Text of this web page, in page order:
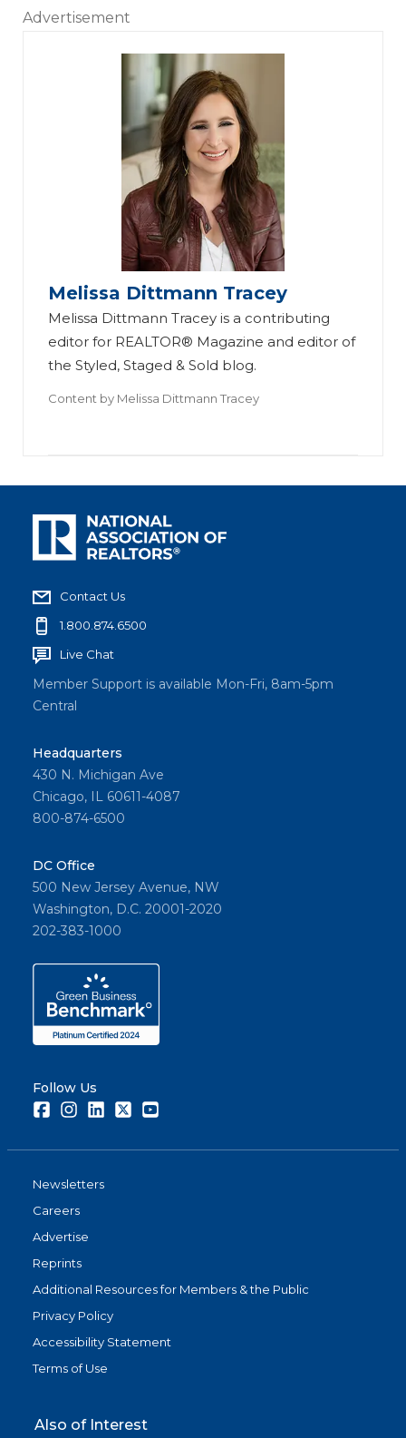
Advertisement
Melissa Dittmann Tracey
Melissa Dittmann Tracey is a contributing
editor for REALTOR® Magazine and editor of
the Styled, Staged & Sold blog.
Content by Melissa Dittmann Tracey
Contact Us
1.800.874.6500
Live Chat
Member Support is available Mon-Fri, 8am-5pm
Central
Headquarters
430 N. Michigan Ave
Chicago, IL 60611-4087
800-874-6500
DC Office
500 New Jersey Avenue, NW
Washington, D.C. 20001-2020
202-383-1000
Follow Us
FacebookInstagramLinkedInTwitter
Newsletters
Careers
Advertise
Reprints
Additional Resources for Members & the Public
Privacy Policy
Accessibility Statement
Terms of Use
Also of Interest